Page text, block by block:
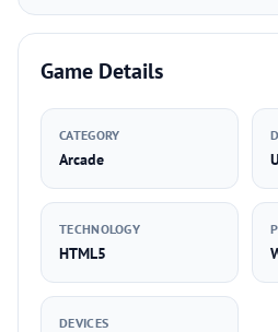
Game Details
CATEGORY
Arcade
TECHNOLOGY
HTML5
DEVICES